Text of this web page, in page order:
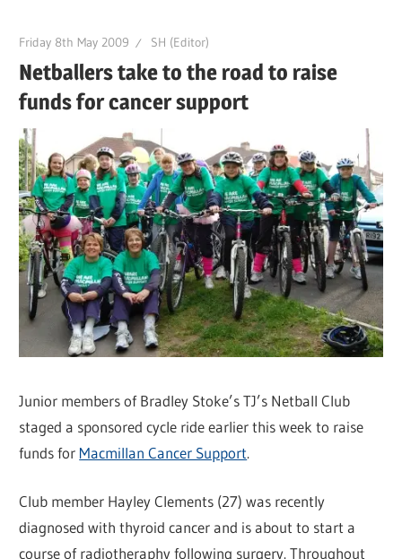
Friday 8th May 2009 SH (Editor)
Netballers take to the road to raise
funds for cancer support
Junior members of Bradley Stoke’s TJ’s Netball Club
staged a sponsored cycle ride earlier this week to raise
funds for Macmillan Cancer Support.
Club member Hayley Clements (27) was recently
diagnosed with thyroid cancer and is about to start a
course of radiotheraphy following surgery. Throughout